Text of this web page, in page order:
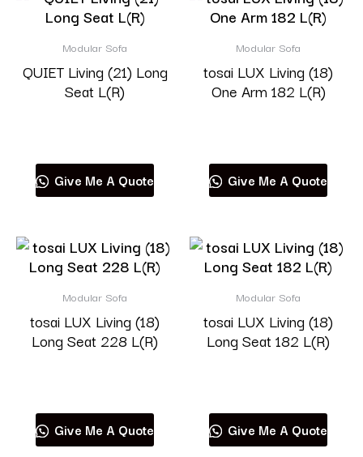
Modular Sofa
QUIET Living (21) Long
Seat L(R)
Give Me A Quote
Modular Sofa
tosai LUX Living (18)
One Arm 182 L(R)
Give Me A Quote
Modular Sofa
tosai LUX Living (18)
Long Seat 228 L(R)
Give Me A Quote
Modular Sofa
tosai LUX Living (18)
Long Seat 182 L(R)
Give Me A Quote